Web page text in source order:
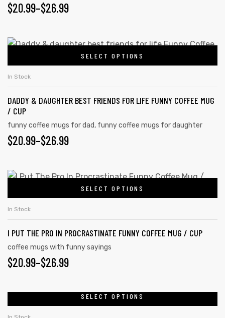
$20.99–$26.99
SELECT OPTIONS
In Stock
DADDY & DAUGHTER BEST FRIENDS FOR LIFE FUNNY COFFEE MUG
/ CUP
funny coffee mugs for dad, funny coffee mugs for daughter
$20.99–$26.99
SELECT OPTIONS
In Stock
I PUT THE PRO IN PROCRASTINATE FUNNY COFFEE MUG / CUP
coffee mugs with funny sayings
$20.99–$26.99
SELECT OPTIONS